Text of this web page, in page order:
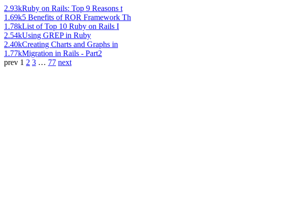
2.93kRuby on Rails: Top 9 Reasons t
1.69k5 Benefits of ROR Framework Th
1.78kList of Top 10 Ruby on Rails I
2.54kUsing GREP in Ruby
2.40kCreating Charts and Graphs in
1.77kMigration in Rails - Part2
prev 1 2 3 … 77 next